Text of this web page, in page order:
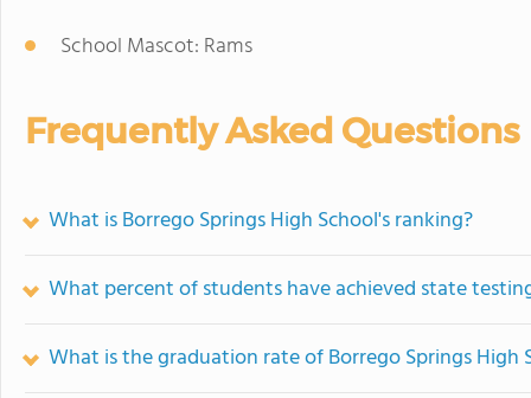
School Mascot: Rams
Frequently Asked Questions
What is Borrego Springs High School's ranking?
What percent of students have achieved state
What is the graduation rate of Borrego Springs High